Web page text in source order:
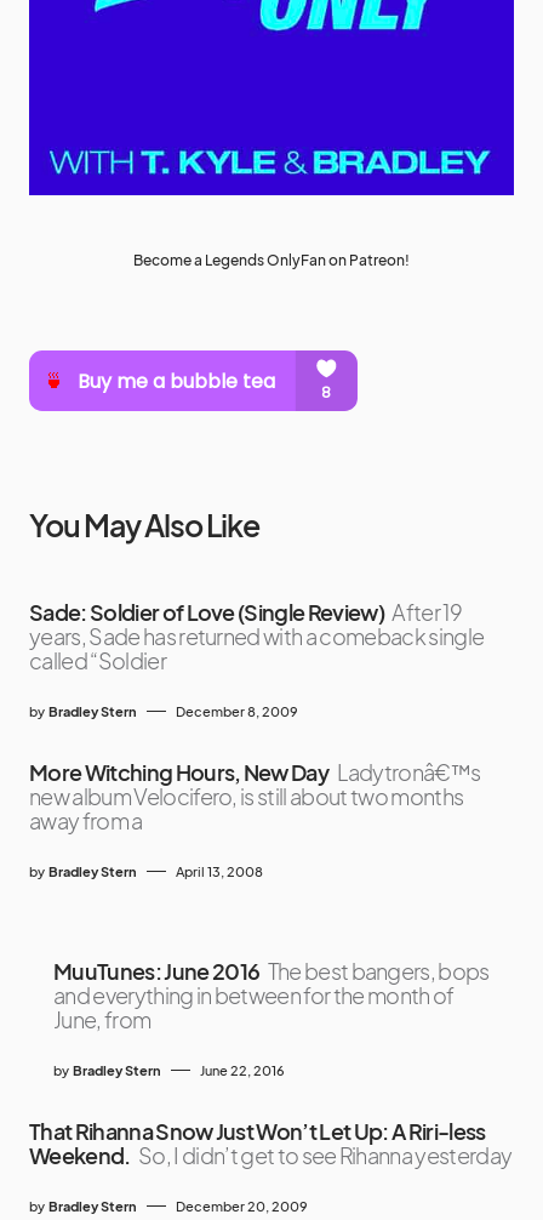
Become a Legends OnlyFan on Patreon!
You May Also Like
Sade: Soldier of Love (Single Review) After 19
years, Sade has returned with a comeback single
called “Soldier
by Bradley Stern December 8, 2009
More Witching Hours, New Day Ladytronâ€™s
new album Velocifero, is still about two months
away from a
by Bradley Stern April 13, 2008
MuuTunes: June 2016 The best bangers, bops
and everything in between for the month of
June, from
by Bradley Stern June 22, 2016
That Rihanna Snow Just Won’t Let Up: A Riri-less
Weekend. So, I didn’t get to see Rihanna yesterday
by Bradley Stern December 20, 2009